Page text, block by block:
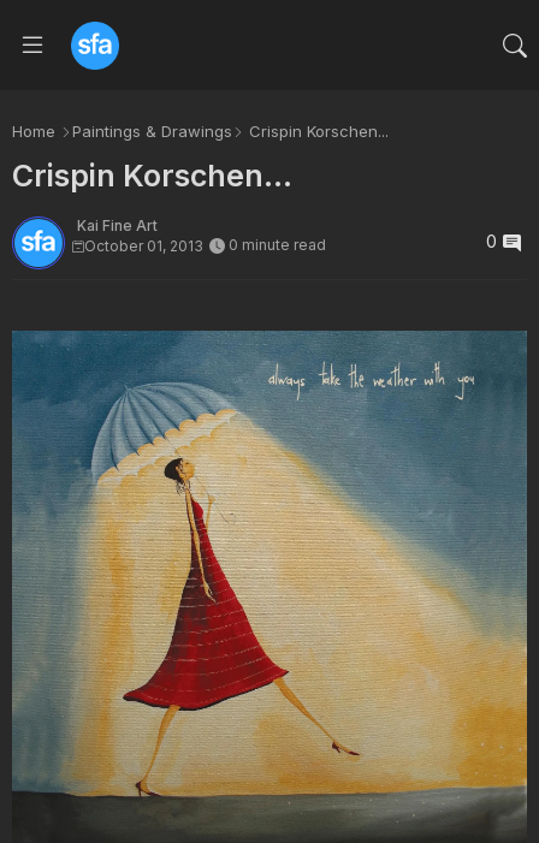
Home Paintings & Drawings Crispin Korschen...
Crispin Korschen...
Kai Fine Art
October 01, 2013
0 minute read 0